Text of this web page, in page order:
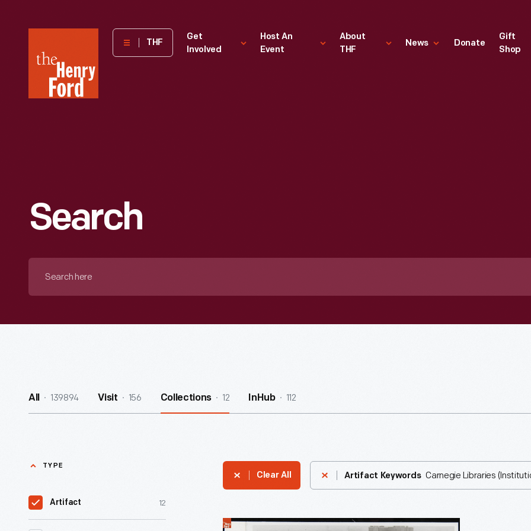
Henry
Museum
THF
Get
Involved
Host An
Event
About
THF
News Donate
Gift
Shop
Search
All 139894 Visit 156 Collections 12 InHub 112
TYPE
Artifact 12
Clear All Artifact Keywords Carnegie Libraries
Detroit